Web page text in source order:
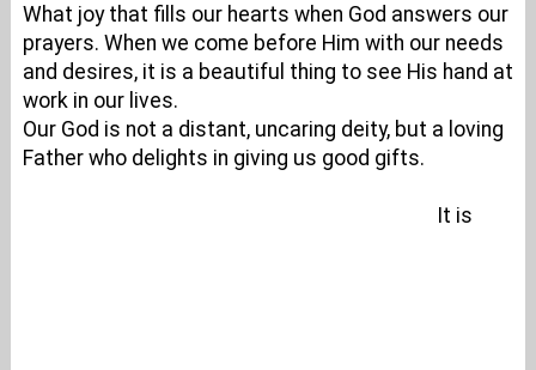
What joy that fills our hearts when God answers our
prayers. When we come before Him with our needs
and desires, it is a beautiful thing to see His hand at
work in our lives.
Our God is not a distant, uncaring deity, but a loving
Father who delights in giving us good gifts.
It is